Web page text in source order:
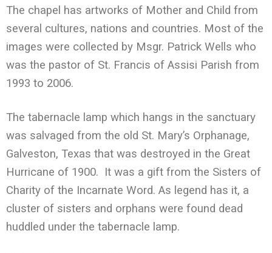
The chapel has artworks of Mother and Child from
several cultures, nations and countries. Most of the
images were collected by Msgr. Patrick Wells who
was the pastor of St. Francis of Assisi Parish from
1993 to 2006.
The tabernacle lamp which hangs in the sanctuary
was salvaged from the old St. Mary’s Orphanage,
Galveston, Texas that was destroyed in the Great
Hurricane of 1900. It was a gift from the Sisters of
Charity of the Incarnate Word. As legend has it, a
cluster of sisters and orphans were found dead
huddled under the tabernacle lamp.